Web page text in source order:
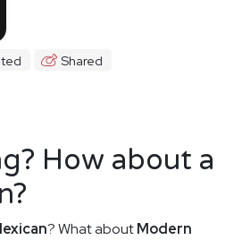
Shared
How about a
? What aboutModern